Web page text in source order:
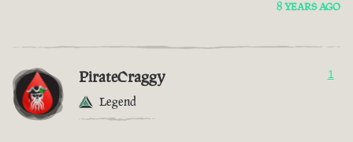
8 YEARS AGO
PirateCraggy
Legend
1